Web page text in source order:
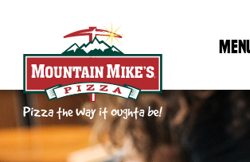
Mountain Mike's Pizza